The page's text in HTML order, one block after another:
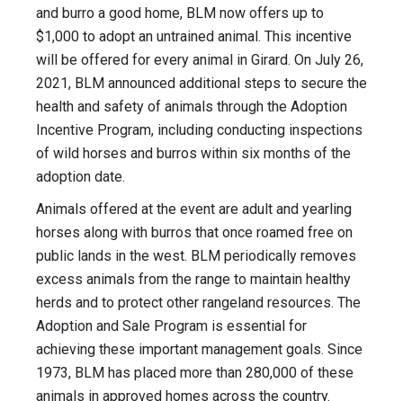
and burro a good home, BLM now offers up to
$1,000 to adopt an untrained animal. This incentive
will be offered for every animal in Girard. On July 26,
2021, BLM announced additional steps to secure the
health and safety of animals through the Adoption
Incentive Program, including conducting inspections
of wild horses and burros within six months of the
adoption date.
Animals offered at the event are adult and yearling
horses along with burros that once roamed free on
public lands in the west. BLM periodically removes
excess animals from the range to maintain healthy
herds and to protect other rangeland resources. The
Adoption and Sale Program is essential for
achieving these important management goals. Since
1973, BLM has placed more than 280,000 of these
animals in approved homes across the country.